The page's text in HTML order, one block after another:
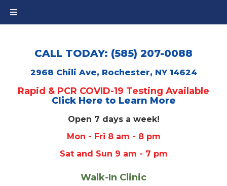
CALL TODAY: (585) 207-0088
2968 Chili Ave, Rochester, NY 14624
Rapid & PCR COVID-19 Testing Available
Click Here to Learn More
Open 7 days a week!
Mon - Fri 8 am - 8 pm
Sat and Sun 9 am - 7 pm
Walk-In Clinic